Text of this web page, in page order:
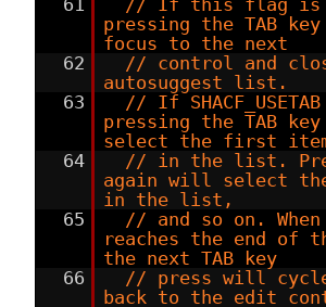
61
// If this flag is
pressing the TAB
focus to the next
62
// control and
autosuggest list.
63
// If
pressing the TAB
select the first
64
// in the list.
again will select
in the list,
65
// and so on.
reaches the end of
the next TAB key
66
// press will
back to the edit